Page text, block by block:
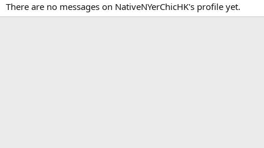
There are no messages on NativeNYerChicHK's profile yet.